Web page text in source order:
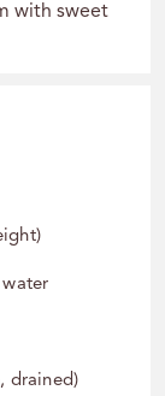
with sweet
drained)